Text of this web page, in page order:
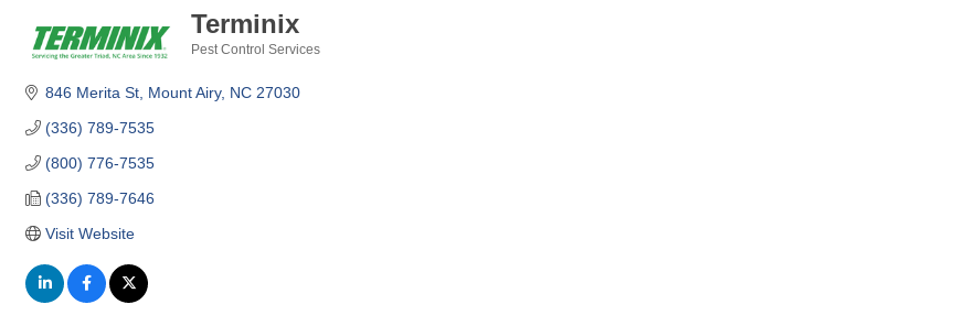
Terminix
Pest Control Services
846 Merita St Mount Airy NC 27030
(336) 789-7535
(800) 776-7535
(336) 789-7646
Visit Website